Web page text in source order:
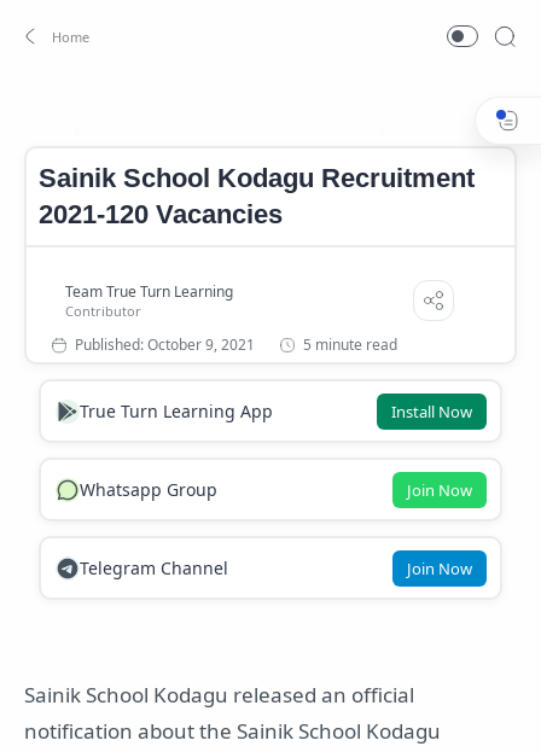
Sainik School
Sainik School Kodagu Recruitment
2021-120 Vacancies
5 minute read
True Turn Learning App Install Now
Whatsapp Group Join Now
Telegram Channel Join Now
Sainik School Kodagu released an official
notification about the Sainik School Kodagu